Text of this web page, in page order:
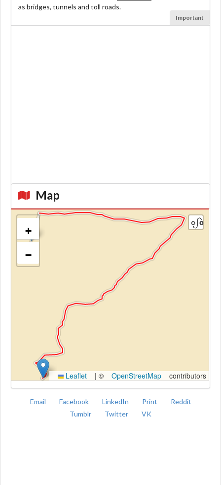
as bridges, tunnels and toll roads.
Important
Map
+
−
Leaflet | © OpenStreetMap contributors
Email Facebook LinkedIn Print
Reddit
Tumblr
Twitter VK